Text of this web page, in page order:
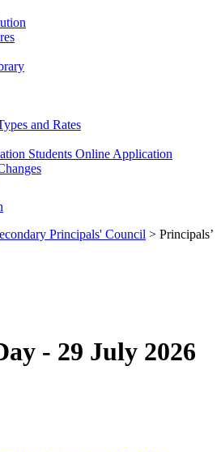
and Rates
Students Online Application
Principals' Council > Principals’
- 29 July 2026